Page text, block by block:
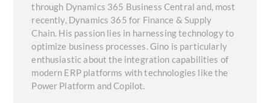
through Dynamics 365 Business Central and, most
recently, Dynamics 365 for Finance & Supply
Chain. His passion lies in harnessing technology to
optimize business processes. Gino is particularly
enthusiastic about the integration capabilities of
modern ERP platforms with technologies like the
Power Platform and Copilot.